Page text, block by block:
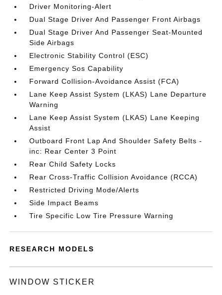
Driver Monitoring-Alert
Dual Stage Driver And Passenger Front Airbags
Dual Stage Driver And Passenger Seat-Mounted
Side Airbags
Electronic Stability Control (ESC)
Emergency Sos Capability
Forward Collision-Avoidance Assist (FCA)
Lane Keep Assist System (LKAS) Lane Departure
Warning
Lane Keep Assist System (LKAS) Lane Keeping
Assist
Outboard Front Lap And Shoulder Safety Belts -
inc: Rear Center 3 Point
Rear Child Safety Locks
Rear Cross-Traffic Collision Avoidance (RCCA)
Restricted Driving Mode/Alerts
Side Impact Beams
Tire Specific Low Tire Pressure Warning
RESEARCH MODELS
WINDOW STICKER